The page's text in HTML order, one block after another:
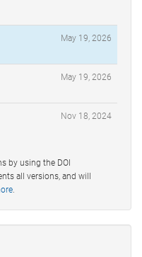
May 19, 2026
May 19, 2026
Nov 18, 2024
by using the DOI
all versions, and will
.